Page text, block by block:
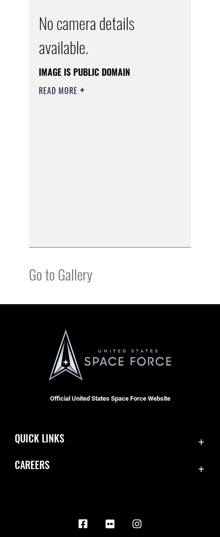
No camera details
available.
IMAGE IS PUBLIC DOMAIN
READ MORE
Go to Gallery
Official United States Space Force Website
QUICK LINKS
Inspector General
CAREERS